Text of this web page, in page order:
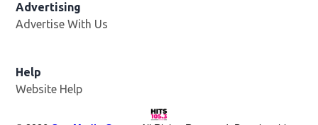
Advertising
Advertise With Us
Help
Website Help